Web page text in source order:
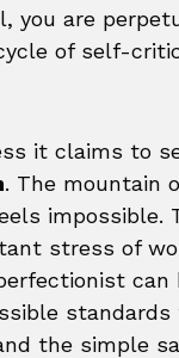
you are
of self-
it claims to
. The mountain
impossible.
stress of
can
the simple